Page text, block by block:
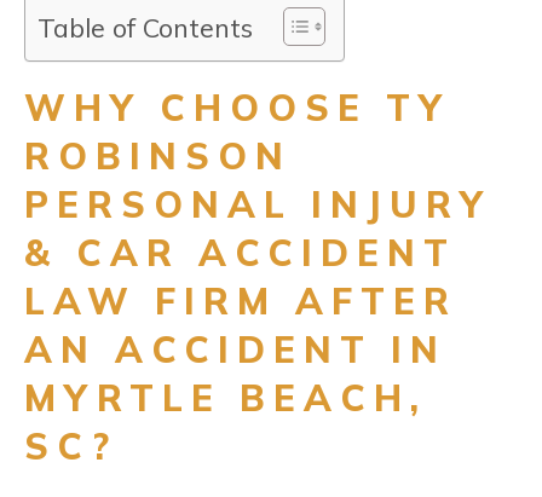
Table of Contents
WHY CHOOSE TY
ROBINSON
PERSONAL INJURY
& CAR ACCIDENT
LAW FIRM AFTER
AN ACCIDENT IN
MYRTLE BEACH,
SC?